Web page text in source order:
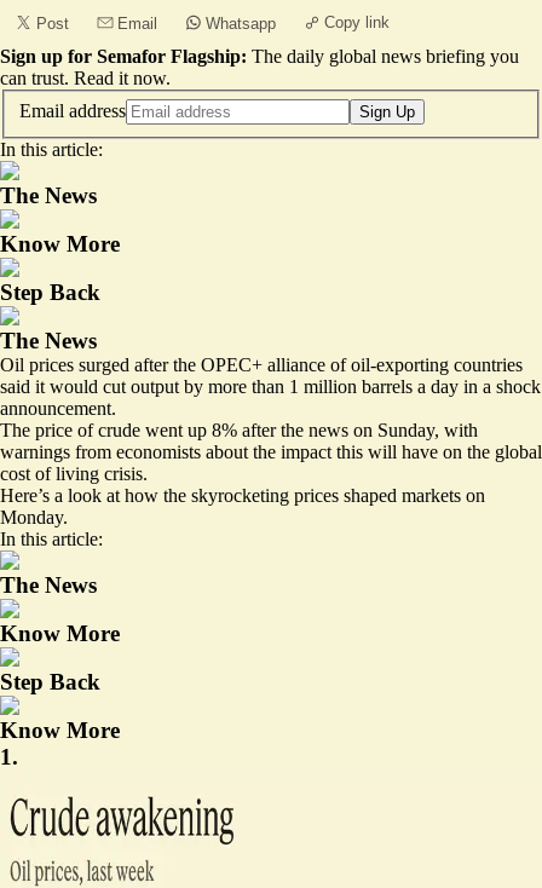
Post Email Whatsapp Copy link
Sign up for Semafor Flagship: The daily global news briefing you
can trust. Read it now.
Email address
Sign Up
In this article:
The News
Know More
Step Back
The News
Oil prices surged after the OPEC+ alliance of oil-exporting countries
said it would cut output by more than 1 million barrels a day in a shock
announcement.
The price ofcrude went up 8% after the news on Sunday, with
warnings from economists about the impact this will have on the global
cost of living crisis.
Here’s a look at how the skyrocketing prices shaped markets on
Monday.
In this article:
The News
Know More
Step Back
Know More
1.